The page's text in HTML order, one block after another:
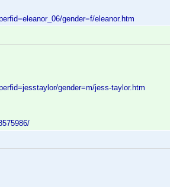
gender=f/eleanor.htm
gender=m/jess-taylor.htm